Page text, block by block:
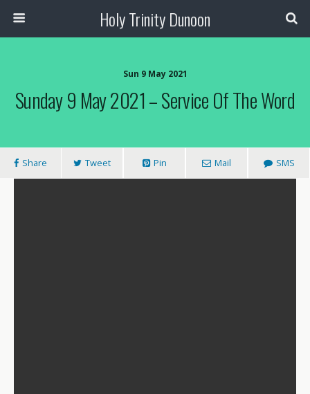
Holy Trinity Dunoon
Sun 9 May 2021
Sunday 9 May 2021 – Service Of The Word
Share Tweet Pin Mail SMS